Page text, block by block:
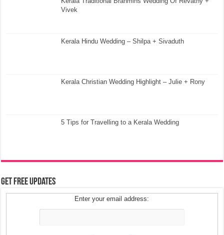
Vivek
Kerala Hindu Wedding – Shilpa + Sivaduth
Kerala Christian Wedding Highlight – Julie + Rony
5 Tips for Travelling to a Kerala Wedding
Get Free Updates
Enter your email address: